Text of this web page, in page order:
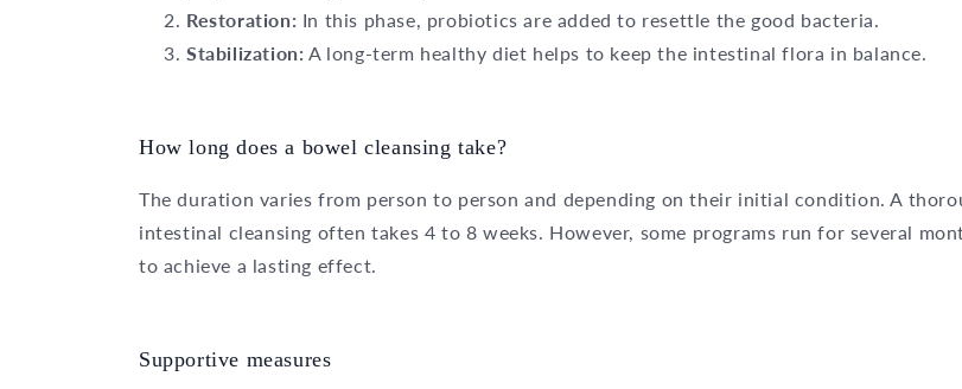
Restoration: In this phase, probiotics are added to resettle the good bacteria.
Stabilization: A long-term healthy diet helps to keep the intestinal flora in balance.
How long does a bowel cleansing take?
The duration varies from person to person and depending on their initial condition. A
intestinal cleansing often takes 4 to 8 weeks. However, some programs run for several
to achieve a lasting effect.
Supportive measures